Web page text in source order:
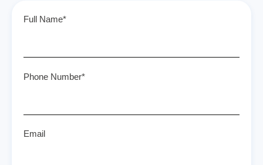
Full Name*
Phone Number*
Email